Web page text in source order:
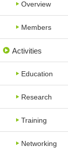
Overview
Members
Activities
Education
Research
Training
Networking